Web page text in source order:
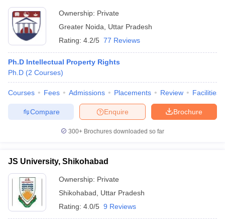
Ownership: Private
Greater Noida
Uttar Pradesh
Rating: 4.2/5 77 Reviews
Ph.D Intellectual Property Rights
Ph.D (2 Courses)
Courses Fees Admissions Placements Review Facilities
Brochure
Enquire
Compare
300+ Brochures downloaded so far
JS University, Shikohabad
Ownership: Private
Shikohabad
Uttar Pradesh
Rating: 4.0/5 9 Reviews